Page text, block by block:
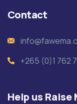
Contact
+265 (0)1 762
Help us